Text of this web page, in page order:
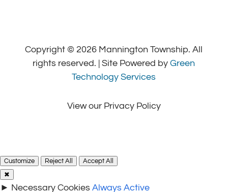
Copyright © 2026 Mannington Township. All
rights reserved. | Site Powered byGreen
Technology Services
View our Privacy Policy
Customize Reject All
Accept All
✖
► Necessary Cookies Always Active